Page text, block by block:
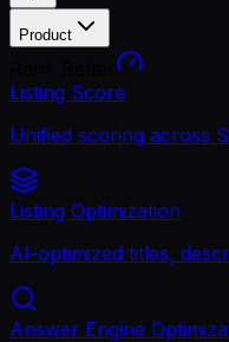
Product
Listing Score
Unified scoring across
Listing Optimization
AI-optimized titles,
Answer Engine